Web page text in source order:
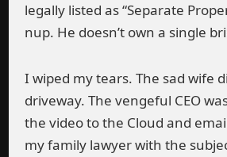
legally listed as “Separate
nup. He doesn’t own a single
I wiped my tears. The sad wife
driveway. The vengeful CEO
the video to the Cloud and
my family lawyer with the